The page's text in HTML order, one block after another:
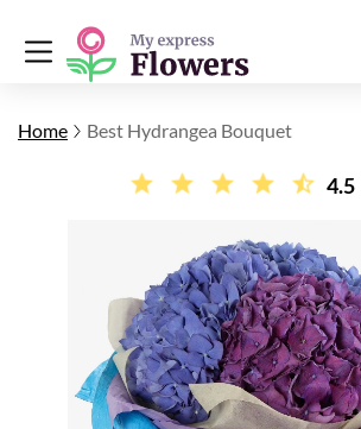
Home Best Hydrangea Bouquet
4.5